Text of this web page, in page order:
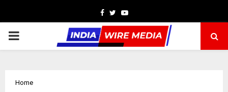
Facebook
TwitterYoutube
PRIMARY
Home